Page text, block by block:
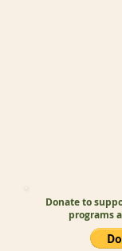
Donate to
programs